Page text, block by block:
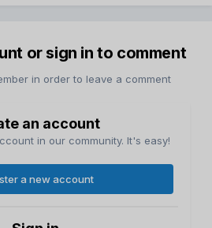
or sign in to comment
in order to leave a comment
an account
in our community. It's easy!
a new account